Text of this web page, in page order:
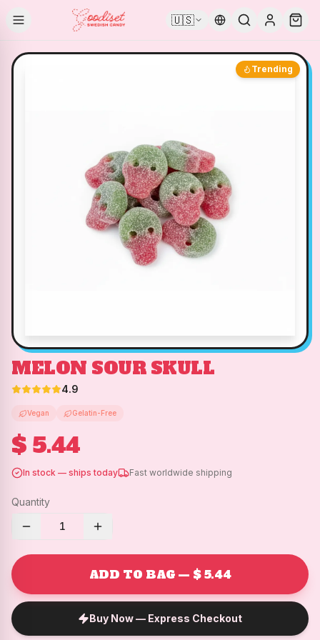
🇺🇸
Trending
MELON SOUR SKULL
4.9
Vegan Gelatin-Free
$ 5.44
In stock — ships today Fast worldwide shipping
Quantity
1
ADD TO BAG — $ 5.44
Buy Now — Express Checkout